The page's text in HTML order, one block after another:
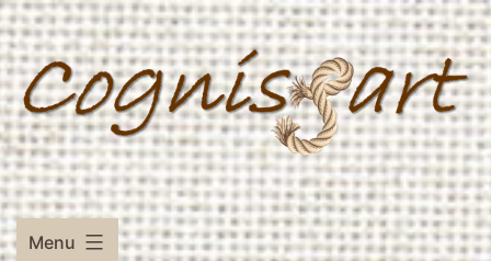
Skip
to
content
Menu